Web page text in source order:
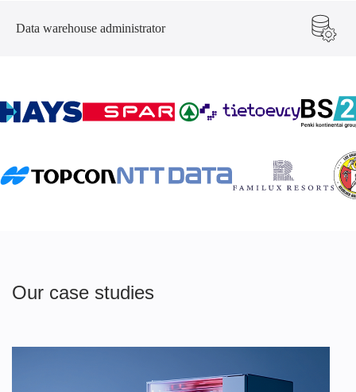
Data warehouse administrator
Our case studies